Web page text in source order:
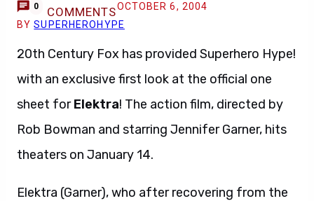
0 COMMENTSOCTOBER 6, 2004
BYSUPERHEROHYPE
20th Century Fox has provided Superhero Hype!
with an exclusive first look at the official one
sheet forElektra! The action film, directed by
Rob Bowman and starring Jennifer Garner, hits
theaters on January 14.
Elektra (Garner), who after recovering from the